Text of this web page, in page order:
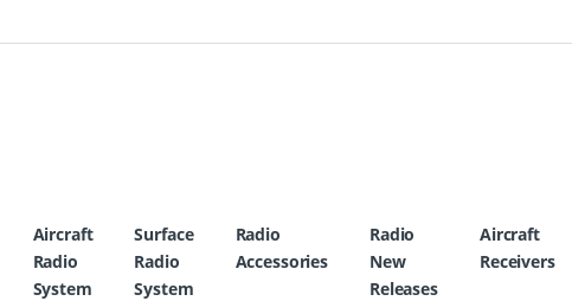
Aircraft
Radio
System
Surface
Radio
System
Radio
Accessories
Radio
New
Releases
Aircraft
Receivers